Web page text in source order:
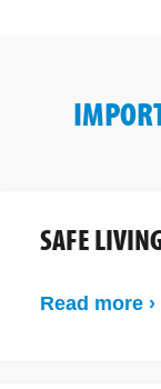
SAFE
Read more ›